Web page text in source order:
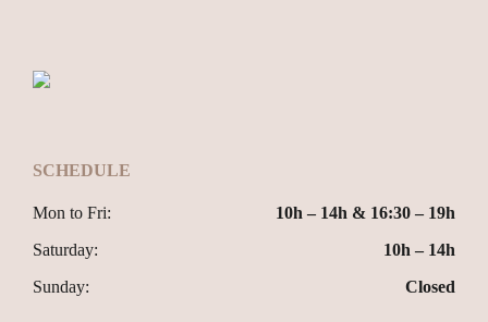
SCHEDULE
Mon to Fri:
10h – 14h & 16:30 – 19h
Saturday:
10h – 14h
Sunday:
Closed